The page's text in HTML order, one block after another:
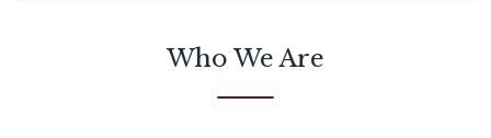
Who We Are